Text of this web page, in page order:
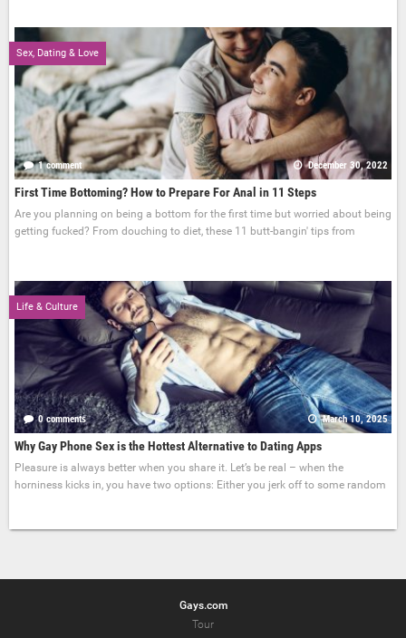
Sex, Dating & Love
1 comment December 30, 2022
First Time Bottoming? How to Prepare For Anal in 11 Steps
Are you planning on being a bottom for the first time but worried about being
getting fucked? From douching to diet, these 11 butt-bangin' tips from
Life & Culture
0 comments March 10, 2025
Why Gay Phone Sex is the Hottest Alternative to Dating Apps
Pleasure is always better when you share it. Let’s be real – when the
horniness kicks in, you have two options: Either you jerk off to some random
Gays.com
Tour